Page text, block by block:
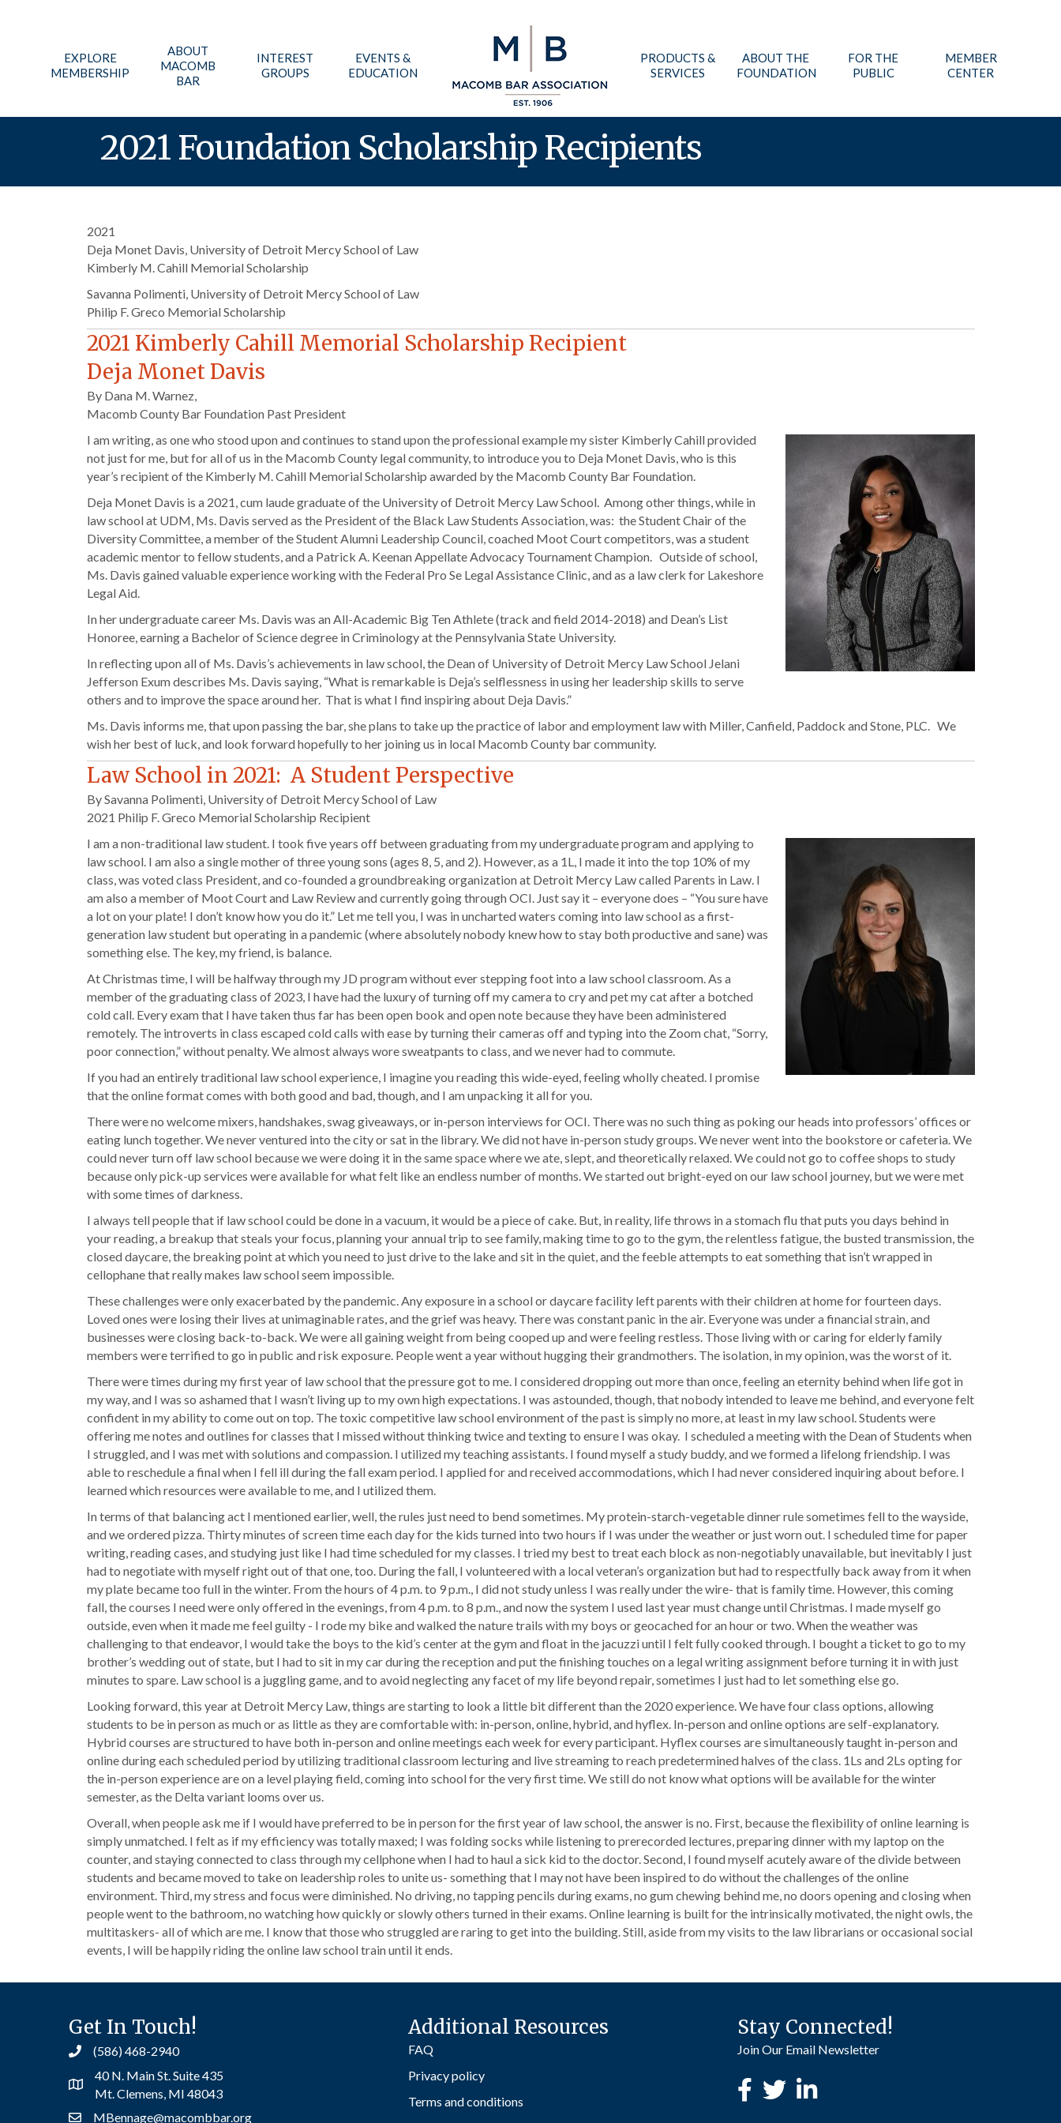
EXPLORE
MEMBERSHIP
ABOUT
MACOMB
BAR
INTEREST
GROUPS
EVENTS &
EDUCATION
PRODUCTS &
SERVICES
ABOUT THE
FOUNDATION
FOR THE
PUBLIC
MEMBER
CENTER
2021 Foundation Scholarship Recipients
2021
Deja Monet Davis, University of Detroit Mercy School of Law
Kimberly M. Cahill Memorial Scholarship
Savanna Polimenti, University of Detroit Mercy School of Law
Philip F. Greco Memorial Scholarship
2021 Kimberly Cahill Memorial Scholarship Recipient
Deja Monet Davis
By Dana M. Warnez,
Macomb County Bar Foundation Past President
I am writing, as one who stood upon and continues to stand upon the professional example my sister Kimberly Cahill provided
not just for me, but for all of us in the Macomb County legal community, to introduce you to Deja Monet Davis, who is this
year’s recipient of the Kimberly M. Cahill Memorial Scholarship awarded by the Macomb County Bar Foundation.
Deja Monet Davis is a 2021, cum laude graduate of the University of Detroit Mercy Law School. Among other things, while in
law school at UDM, Ms. Davis served as the President of the Black Law Students Association, was: the Student Chair of the
Diversity Committee, a member of the Student Alumni Leadership Council, coached Moot Court competitors, was a student
academic mentor to fellow students, and a Patrick A. Keenan Appellate Advocacy Tournament Champion. Outside of school,
Ms. Davis gained valuable experience working with the Federal Pro Se Legal Assistance Clinic, and as a law clerk for Lakeshore
Legal Aid.
In her undergraduate career Ms. Davis was an All-Academic Big Ten Athlete (track and field 2014-2018) and Dean’s List
Honoree, earning a Bachelor of Science degree in Criminology at the Pennsylvania State University.
In reflecting upon all of Ms. Davis’s achievements in law school, the Dean of University of Detroit Mercy Law School Jelani
Jefferson Exum describes Ms. Davis saying, “What is remarkable is Deja’s selflessness in using her leadership skills to serve
others and to improve the space around her. That is what I find inspiring about Deja Davis.”
Ms. Davis informs me, that upon passing the bar, she plans to take up the practice of labor and employment law with Miller, Canfield, Paddock and Stone, PLC. We
wish her best of luck, and look forward hopefully to her joining us in local Macomb County bar community.
Law School in 2021: A Student Perspective
By Savanna Polimenti, University of Detroit Mercy School of Law
2021 Philip F. Greco Memorial Scholarship Recipient
I am a non-traditional law student. I took five years off between graduating from my undergraduate program and applying to
law school. I am also a single mother of three young sons (ages 8, 5, and 2). However, as a 1L, I made it into the top 10% of my
class, was voted class President, and co-founded a groundbreaking organization at Detroit Mercy Law called Parents in Law. I
am also a member of Moot Court and Law Review and currently going through OCI. Just say it – everyone does – “You sure have
a lot on your plate! I don’t know how you do it.” Let me tell you, I was in uncharted waters coming into law school as a first-
generation law student but operating in a pandemic (where absolutely nobody knew how to stay both productive and sane) was
something else. The key, my friend, is balance.
At Christmas time, I will be halfway through my JD program without ever stepping foot into a law school classroom. As a
member of the graduating class of 2023, I have had the luxury of turning off my camera to cry and pet my cat after a botched
cold call. Every exam that I have taken thus far has been open book and open note because they have been administered
remotely. The introverts in class escaped cold calls with ease by turning their cameras off and typing into the Zoom chat, “Sorry,
poor connection,” without penalty. We almost always wore sweatpants to class, and we never had to commute.
If you had an entirely traditional law school experience, I imagine you reading this wide-eyed, feeling wholly cheated. I promise
that the online format comes with both good and bad, though, and I am unpacking it all for you.
There were no welcome mixers, handshakes, swag giveaways, or in-person interviews for OCI. There was no such thing as poking our heads into professors’ offices or
eating lunch together. We never ventured into the city or sat in the library. We did not have in-person study groups. We never went into the bookstore or cafeteria. We
could never turn off law school because we were doing it in the same space where we ate, slept, and theoretically relaxed. We could not go to coffee shops to study
because only pick-up services were available for what felt like an endless number of months. We started out bright-eyed on our law school journey, but we were met
with some times of darkness.
I always tell people that if law school could be done in a vacuum, it would be a piece of cake. But, in reality, life throws in a stomach flu that puts you days behind in
your reading, a breakup that steals your focus, planning your annual trip to see family, making time to go to the gym, the relentless fatigue, the busted transmission, the
closed daycare, the breaking point at which you need to just drive to the lake and sit in the quiet, and the feeble attempts to eat something that isn’t wrapped in
cellophane that really makes law school seem impossible.
These challenges were only exacerbated by the pandemic. Any exposure in a school or daycare facility left parents with their children at home for fourteen days.
Loved ones were losing their lives at unimaginable rates, and the grief was heavy. There was constant panic in the air. Everyone was under a financial strain, and
businesses were closing back-to-back. We were all gaining weight from being cooped up and were feeling restless. Those living with or caring for elderly family
members were terrified to go in public and risk exposure. People went a year without hugging their grandmothers. The isolation, in my opinion, was the worst of it.
There were times during my first year of law school that the pressure got to me. I considered dropping out more than once, feeling an eternity behind when life got in
my way, and I was so ashamed that I wasn’t living up to my own high expectations. I was astounded, though, that nobody intended to leave me behind, and everyone felt
confident in my ability to come out on top. The toxic competitive law school environment of the past is simply no more, at least in my law school. Students were
offering me notes and outlines for classes that I missed without thinking twice and texting to ensure I was okay. I scheduled a meeting with the Dean of Students when
I struggled, and I was met with solutions and compassion. I utilized my teaching assistants. I found myself a study buddy, and we formed a lifelong friendship. I was
able to reschedule a final when I fell ill during the fall exam period. I applied for and received accommodations, which I had never considered inquiring about before. I
learned which resources were available to me, and I utilized them.
In terms of that balancing act I mentioned earlier, well, the rules just need to bend sometimes. My protein-starch-vegetable dinner rule sometimes fell to the wayside,
and we ordered pizza. Thirty minutes of screen time each day for the kids turned into two hours if I was under the weather or just worn out. I scheduled time for paper
writing, reading cases, and studying just like I had time scheduled for my classes. I tried my best to treat each block as non-negotiably unavailable, but inevitably I just
had to negotiate with myself right out of that one, too. During the fall, I volunteered with a local veteran’s organization but had to respectfully back away from it when
my plate became too full in the winter. From the hours of 4 p.m. to 9 p.m., I did not study unless I was really under the wire- that is family time. However, this coming
fall, the courses I need were only offered in the evenings, from 4 p.m. to 8 p.m., and now the system I used last year must change until Christmas. I made myself go
outside, even when it made me feel guilty - I rode my bike and walked the nature trails with my boys or geocached for an hour or two. When the weather was
challenging to that endeavor, I would take the boys to the kid’s center at the gym and float in the jacuzzi until I felt fully cooked through. I bought a ticket to go to my
brother’s wedding out of state, but I had to sit in my car during the reception and put the finishing touches on a legal writing assignment before turning it in with just
minutes to spare. Law school is a juggling game, and to avoid neglecting any facet of my life beyond repair, sometimes I just had to let something else go.
Looking forward, this year at Detroit Mercy Law, things are starting to look a little bit different than the 2020 experience. We have four class options, allowing
students to be in person as much or as little as they are comfortable with: in-person, online, hybrid, and hyflex. In-person and online options are self-explanatory.
Hybrid courses are structured to have both in-person and online meetings each week for every participant. Hyflex courses are simultaneously taught in-person and
online during each scheduled period by utilizing traditional classroom lecturing and live streaming to reach predetermined halves of the class. 1Ls and 2Ls opting for
the in-person experience are on a level playing field, coming into school for the very first time. We still do not know what options will be available for the winter
semester, as the Delta variant looms over us.
Overall, when people ask me if I would have preferred to be in person for the first year of law school, the answer is no. First, because the flexibility of online learning is
simply unmatched. I felt as if my efficiency was totally maxed; I was folding socks while listening to prerecorded lectures, preparing dinner with my laptop on the
counter, and staying connected to class through my cellphone when I had to haul a sick kid to the doctor. Second, I found myself acutely aware of the divide between
students and became moved to take on leadership roles to unite us- something that I may not have been inspired to do without the challenges of the online
environment. Third, my stress and focus were diminished. No driving, no tapping pencils during exams, no gum chewing behind me, no doors opening and closing when
people went to the bathroom, no watching how quickly or slowly others turned in their exams. Online learning is built for the intrinsically motivated, the night owls, the
multitaskers- all of which are me. I know that those who struggled are raring to get into the building. Still, aside from my visits to the law librarians or occasional social
events, I will be happily riding the online law school train until it ends.
Get In Touch!
(586) 468-2940
40 N. Main St. Suite 435
Mt. Clemens, MI 48043
MBennage@macombbar.org
Additional Resources
FAQ
Privacy policy
Terms and conditions
Stay Connected!
Join Our Email Newsletter